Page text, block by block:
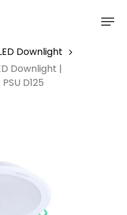
Downlight
Downlight |
D125